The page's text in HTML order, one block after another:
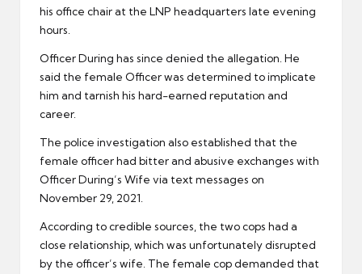
his office chair at the LNP headquarters late evening
hours.
Officer During has since denied the allegation. He
said the female Officer was determined to implicate
him and tarnish his hard-earned reputation and
career.
The police investigation also established that the
female officer had bitter and abusive exchanges with
Officer During’s Wife via text messages on
November 29, 2021.
According to credible sources, the two cops had a
close relationship, which was unfortunately disrupted
by the officer’s wife. The female cop demanded that